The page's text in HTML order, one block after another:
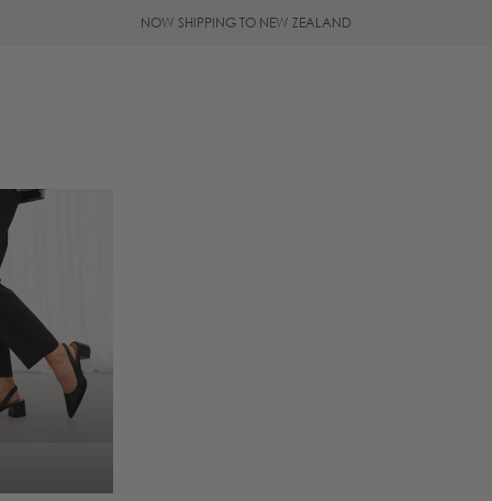
NOW SHIPPING TO NEW ZEALAND